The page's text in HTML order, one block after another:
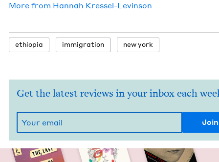
More from Han­nah Kressel-Levinson
ethiopia immi­gra­tion new york
Get the latest reviews in your inbox each